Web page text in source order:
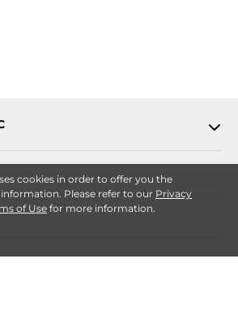
cookies in order to offer you the
Please refer to our Privacy
of Usefor more information.